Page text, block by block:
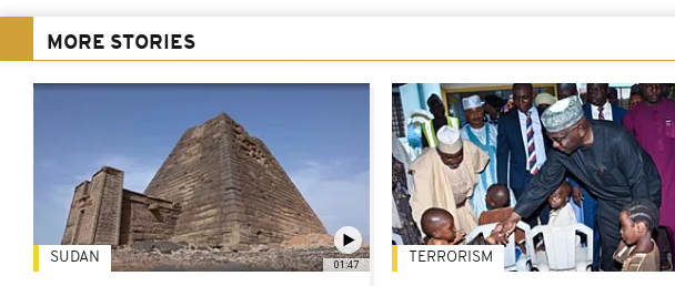
MORE STORIES
01:47
SUDAN TERRORISM